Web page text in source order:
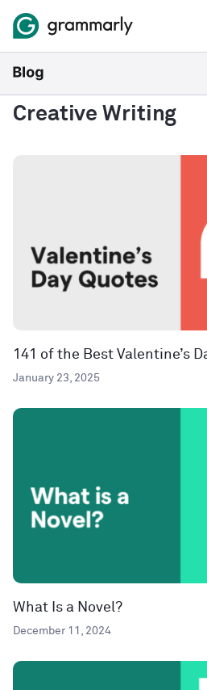
Creative Writing
141 of the Best Valentine’s
January 23, 2025
What Is a Novel?
December 11, 2024